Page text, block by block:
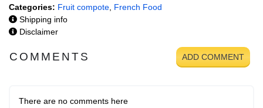
Categories: Fruit compote French Food
Shipping info
Disclaimer
COMMENTS ADD COMMENT
There are no comments here